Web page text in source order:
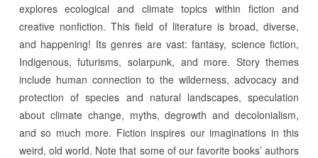
explores ecological and climate topics within fiction and
creative nonfiction. This field of literature is broad, diverse,
and happening! Its genres are vast: fantasy, science fiction,
Indigenous, futurisms, solarpunk, and more. Story themes
include human connection to the wilderness, advocacy and
protection of species and natural landscapes, speculation
about climate change, myths, degrowth and decolonialism,
and so much more. Fiction inspires our imaginations in this
weird, old world. Note that some of our favorite books’ authors